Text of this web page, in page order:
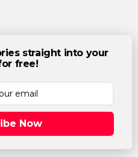
straight into your
free!
Now